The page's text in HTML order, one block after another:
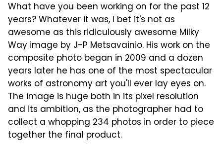
What have you been working on for the past 12
years? Whatever it was, I bet it's not as
awesome as this ridiculously awesome Milky
Way image by J-P Metsavainio. His work on the
composite photo began in 2009 and a dozen
years later he has one of the most spectacular
works of astronomy art you'll ever lay eyes on.
The image is huge both in its pixel resolution
and its ambition, as the photographer had to
collect a whopping 234 photos in order to piece
together the final product.